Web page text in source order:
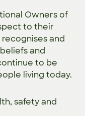
Owners of
to their
and
and
to be
living today.
safety and